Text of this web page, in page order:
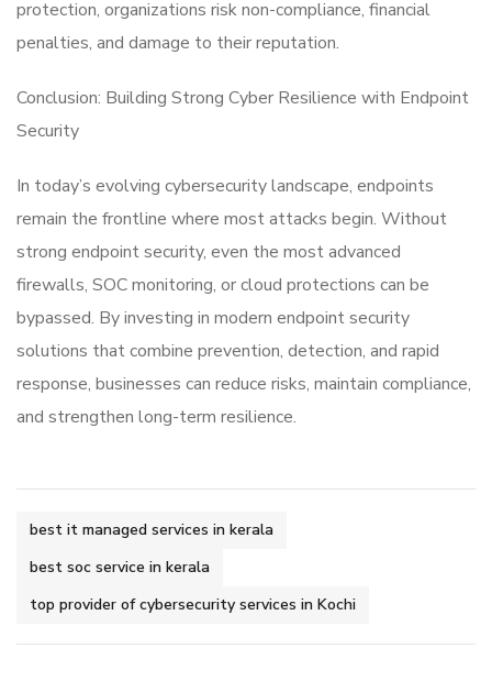
protection, organizations risk non-compliance, financial
penalties, and damage to their reputation.
Conclusion: Building Strong Cyber Resilience with Endpoint
Security
In today’s evolving cybersecurity landscape, endpoints
remain the frontline where most attacks begin. Without
strong endpoint security, even the most advanced
firewalls, SOC monitoring, or cloud protections can be
bypassed. By investing in modern endpoint security
solutions that combine prevention, detection, and rapid
response, businesses can reduce risks, maintain compliance,
and strengthen long-term resilience.
best it managed services in kerala
best soc service in kerala
top provider of cybersecurity services in Kochi